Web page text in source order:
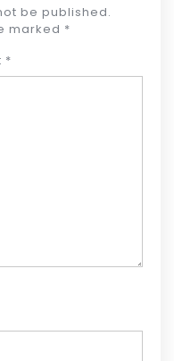
be published.
marked *
*